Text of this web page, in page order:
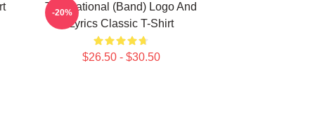
The National (Band) Logo And
Lyrics Classic T-Shirt
$26.50 - $30.50
-20%